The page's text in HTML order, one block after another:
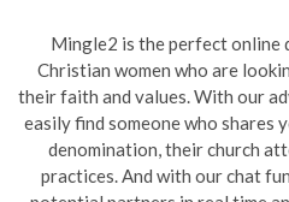
Mingle2 is the perfect
Christian women who are
their faith and values. With our
easily find someone who shares
denomination, their church
practices. And with our chat